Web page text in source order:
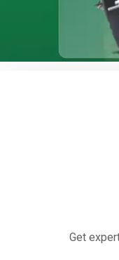
Rubber expansion
often reinforced with
movements and
Get